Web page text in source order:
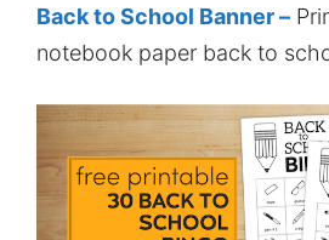
Back to School Banner –
notebook paper back to